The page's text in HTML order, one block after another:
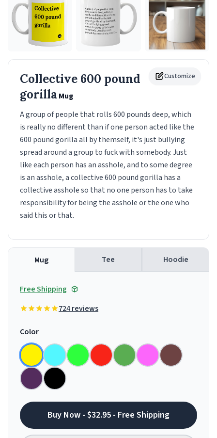
Customize
Collective 600 pound
gorillaMug
A group of people that rolls 600 pounds deep, which
is really no different than if one person acted like the
600 pound gorilla all by themself, it's just bullying
spread around a group to fuck with somebody. Just
like each person has an asshole, and to some degree
is an asshole, a collective 600 pound gorilla has a
collective asshole so that no one person has to take
responsibility for being the asshole or the one who
said this or that.
Mug Tee Hoodie
Free Shipping
724 reviews
Color
Buy Now - $32.95 - Free Shipping